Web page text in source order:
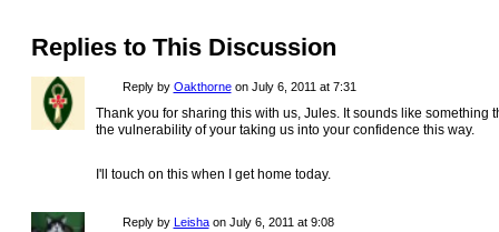
Replies to This Discussion
Reply by Oakthorneon July 6, 2011 at 7:31
Thank you for sharing this with us, Jules. It sounds like something
the vulnerability of your taking us into your confidence this way.
I'll touch on this when I get home today.
Reply by Leishaon July 6, 2011 at 9:08